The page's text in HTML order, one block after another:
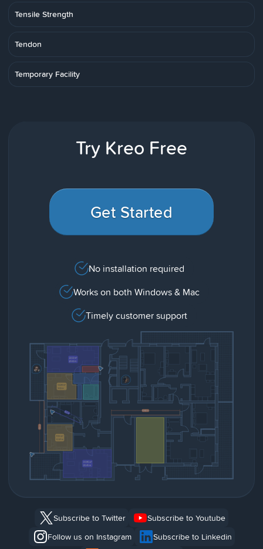
Tensile Strength
Tendon
Temporary Facility
Try Kreo Free
Get Started
No installation required
Works on both Windows & Mac
Timely customer support
Subscribe to Twitter
Subscribe to Youtube
Follow us on Instagram
Subscribe to Linkedin